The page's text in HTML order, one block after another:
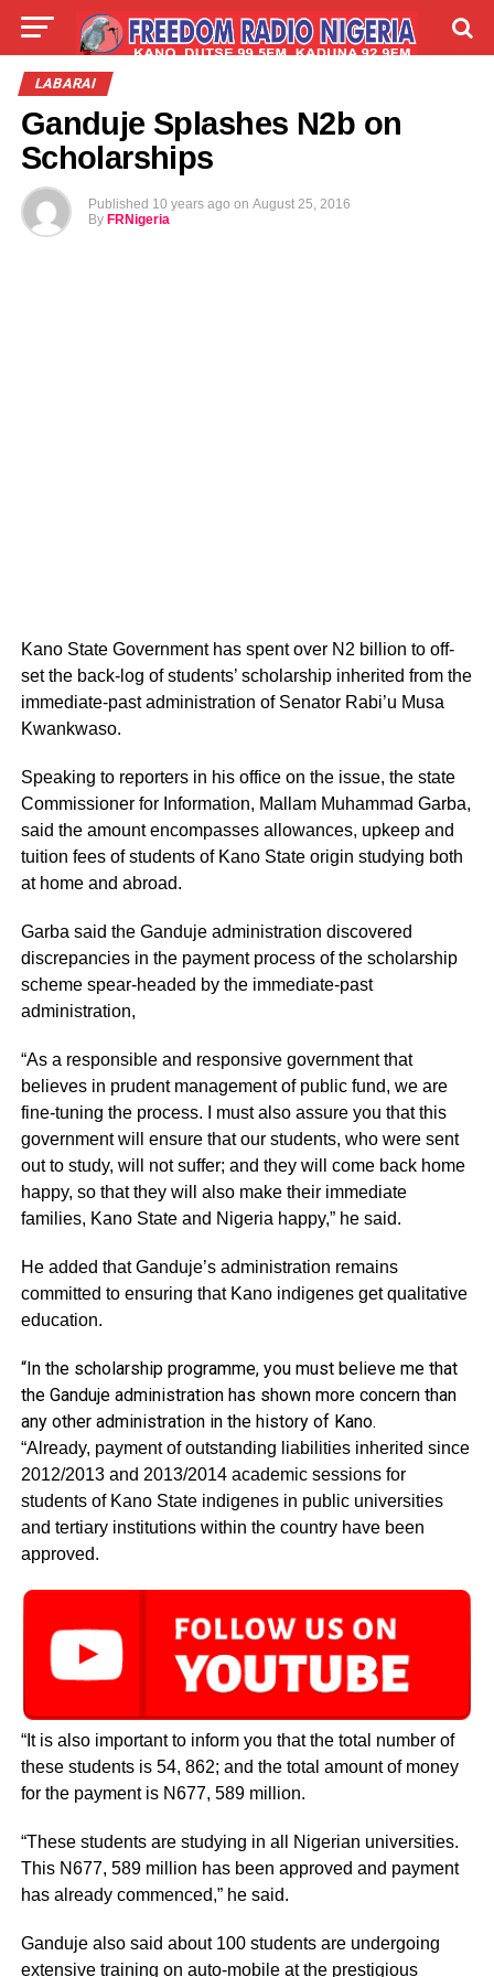
LIVE
TALLA ABOUT
LABARAI
Ganduje Splashes N2b on
Scholarships
Published 10 years ago on August 25, 2016
By FRNigeria
Kano State Government has spent over N2 billion to off-
set the back-log of students’ scholarship inherited from the
immediate-past administration of Senator Rabi’u Musa
Kwankwaso.
Speaking to reporters in his office on the issue, the state
Commissioner for Information, Mallam Muhammad Garba,
said the amount encompasses allowances, upkeep and
tuition fees of students of Kano State origin studying both
at home and abroad.
Garba said the Ganduje administration discovered
discrepancies in the payment process of the scholarship
scheme spear-headed by the immediate-past
administration,
“As a responsible and responsive government that
believes in prudent management of public fund, we are
fine-tuning the process. I must also assure you that this
government will ensure that our students, who were sent
out to study, will not suffer; and they will come back home
happy, so that they will also make their immediate
families, Kano State and Nigeria happy,” he said.
He added that Ganduje’s administration remains
committed to ensuring that Kano indigenes get qualitative
education.
“In the scholarship programme, you must believe me that
the Ganduje administration has shown more concern than
any other administration in the history of Kano.
“Already, payment of outstanding liabilities inherited since
2012/2013 and 2013/2014 academic sessions for
students of Kano State indigenes in public universities
and tertiary institutions within the country have been
approved.
“It is also important to inform you that the total number of
these students is 54, 862; and the total amount of money
for the payment is N677, 589 million.
“These students are studying in all Nigerian universities.
This N677, 589 million has been approved and payment
has already commenced,” he said.
Ganduje also said about 100 students are undergoing
extensive training on auto-mobile at the prestigious